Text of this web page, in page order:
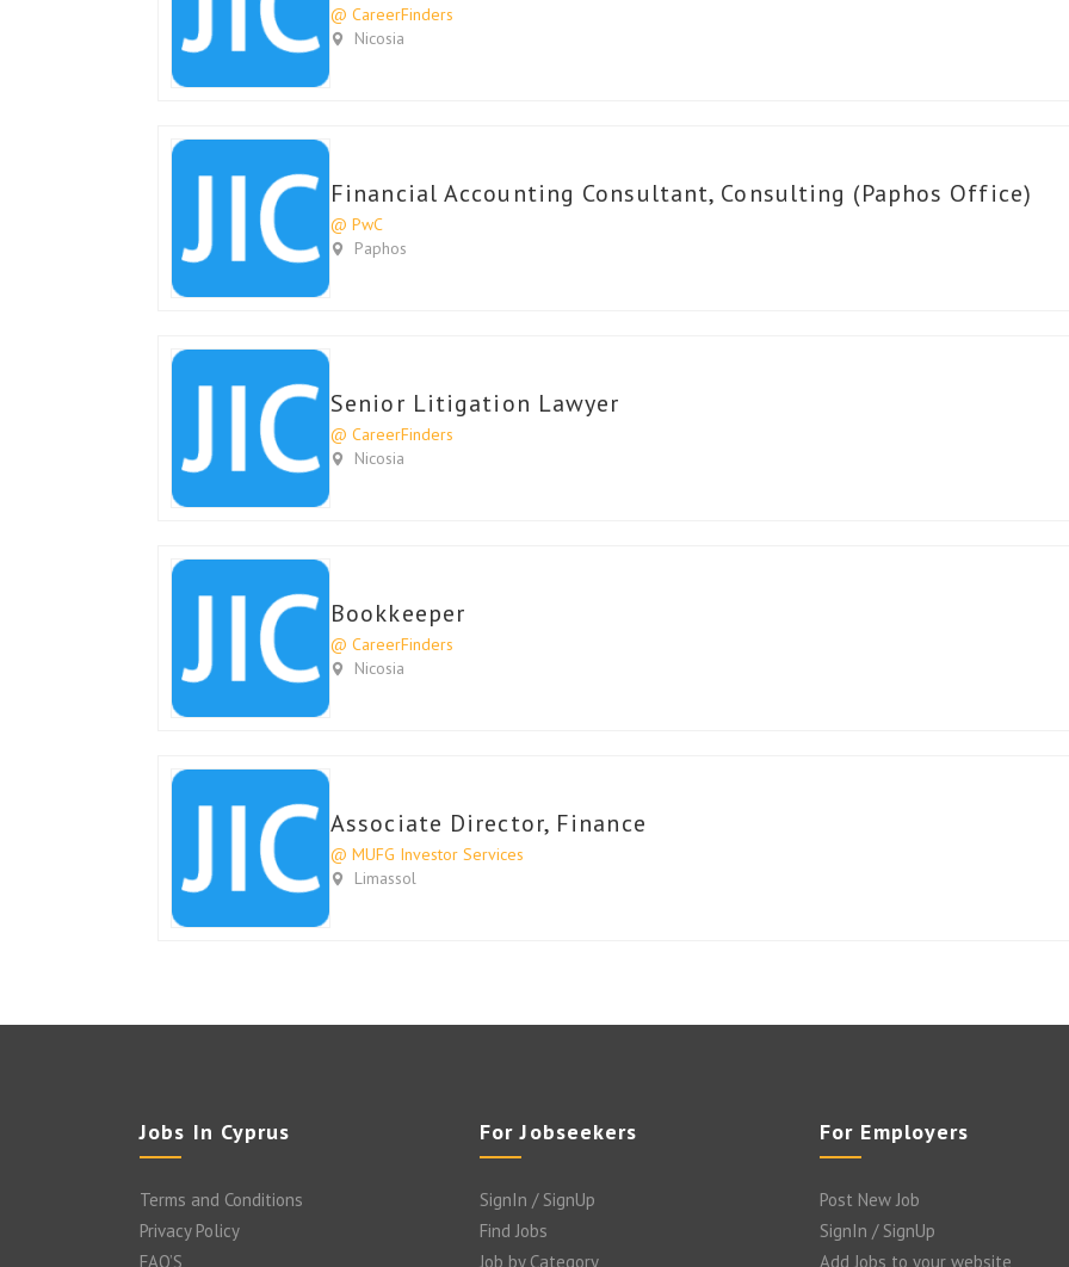
@ CareerFinders
Nicosia
Financial Accounting Consultant, Consulting (Paphos Office)
@ PwC
Paphos
Senior Litigation Lawyer
@ CareerFinders
Nicosia
Bookkeeper
@ CareerFinders
Nicosia
Associate Director, Finance
@ MUFG Investor Services
Limassol
Jobs In Cyprus
Terms and Conditions
Privacy Policy
FAQ’S
For Jobseekers
SignIn / SignUp
Find Jobs
Job by Category
For Employers
Post New Job
SignIn / SignUp
Add Jobs to your website